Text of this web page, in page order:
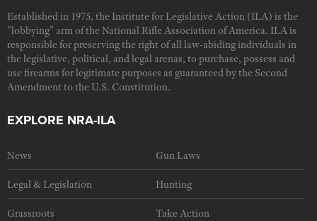
Established in 1975, the Institute for Legislative Action (ILA) is the
"lobbying" arm of the National Rifle Association of America. ILA is
responsible for preserving the right of all law-abiding individuals in
the legislative, political, and legal arenas, to purchase, possess and
use firearms for legitimate purposes as guaranteed by the Second
Amendment to the U.S. Constitution.
EXPLORE NRA-ILA
News Gun Laws
Legal & Legislation Hunting
Grassroots Take Action